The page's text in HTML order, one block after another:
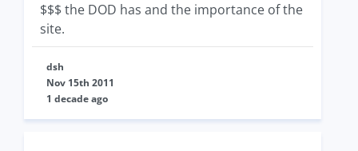
$$$ the DOD has and the importance of the
site.
dsh
Nov 15th 2011
1 decade ago